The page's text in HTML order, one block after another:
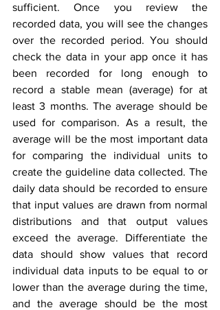
sufficient. Once you review the
recorded data, you will see the changes
over the recorded period. You should
check the data in your app once it has
been recorded for long enough to
record a stable mean (average) for at
least 3 months. The average should be
used for comparison. As a result, the
average will be the most important data
for comparing the individual units to
create the guideline data collected. The
daily data should be recorded to ensure
that input values are drawn from normal
distributions and that output values
exceed the average. Differentiate the
data should show values that record
individual data inputs to be equal to or
lower than the average during the time,
and the average should be the most